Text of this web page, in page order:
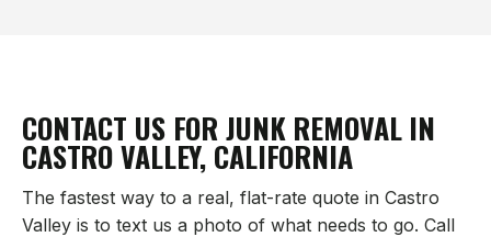
CONTACT US FOR JUNK REMOVAL IN
CASTRO VALLEY, CALIFORNIA
The fastest way to a real, flat-rate quote in Castro
Valley is to text us a photo of what needs to go. Call